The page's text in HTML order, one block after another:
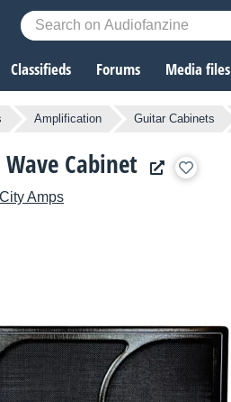
Classifieds Forums Media files
Amplification Guitar Cabinets
Cabinet
Amps